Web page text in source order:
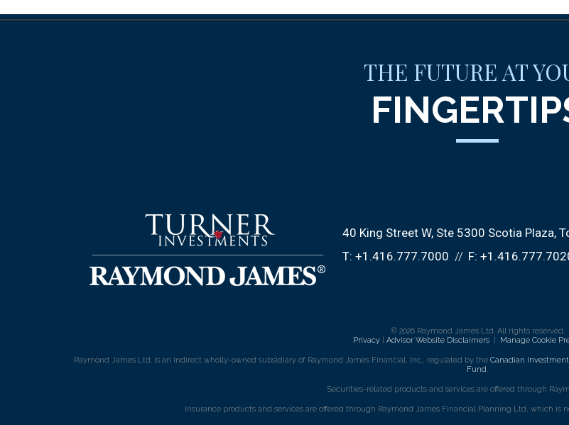
THE FUTURE AT
40 King Street W Ste 5300 Scotia Plaza
T: +1.416.777.7000 F:
© 2026 Raymond James Ltd. All rights reserved.
Privacy
Advisor Website Disclaimers Manage Cookie
Raymond James Ltd. is an indirect wholly-owned subsidiary of Raymond James Financial, Inc., regulated by the Canadian
Fund.
Securities-related products and services are offered through
Insurance products and services are offered through Raymond James Financial Planning Ltd, which is